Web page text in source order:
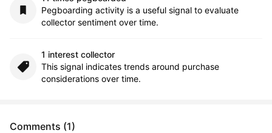
Pegboarding activity is a useful signal to evaluate
collector sentiment over time.
1 interest collector
This signal indicates trends around purchase
considerations over time.
Comments (1)